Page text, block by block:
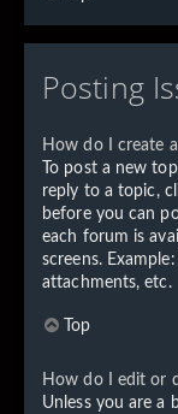
Posting
How do I create
To post a new
reply to a topic,
before you can
each forum is
screens.
attachments, etc.
Top
How do I edit or
Unless you are a